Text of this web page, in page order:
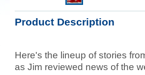
Product Description
Here's the lineup of stories
as Jim reviewed news of the